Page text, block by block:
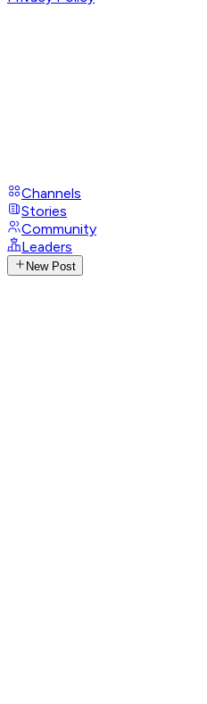
Channels
Stories
Community
Leaders
New Post